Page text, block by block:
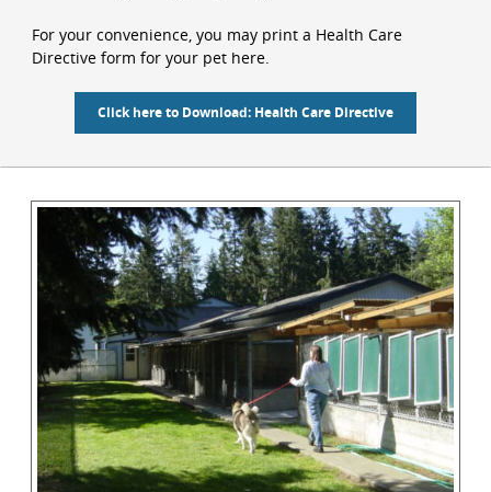
For your convenience, you may print a Health Care
Directive form for your pet here.
Click here to Download: Health Care Directive